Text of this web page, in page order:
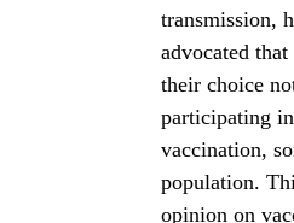
transmission,
advocated
their choice
participating
vaccination,
population.
opinion on